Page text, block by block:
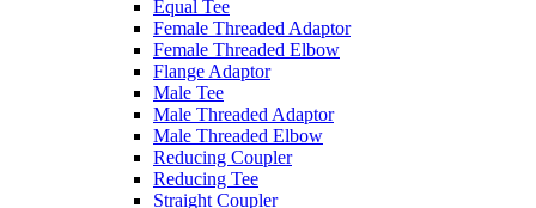
Equal Tee
Female Threaded Adaptor
Female Threaded Elbow
Flange Adaptor
Male Tee
Male Threaded Adaptor
Male Threaded Elbow
Reducing Coupler
Reducing Tee
Straight Coupler